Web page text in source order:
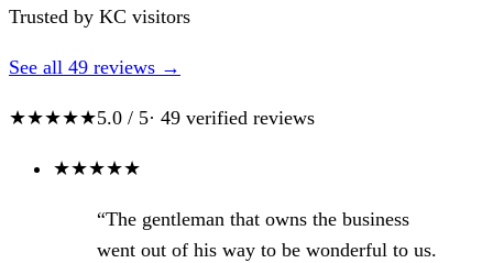
Trusted by KC visitors
See all 49 reviews →
★★★★★5.0 / 5· 49 verified reviews
★★★★★
“The gentleman that owns the business
went out of his way to be wonderful to us.